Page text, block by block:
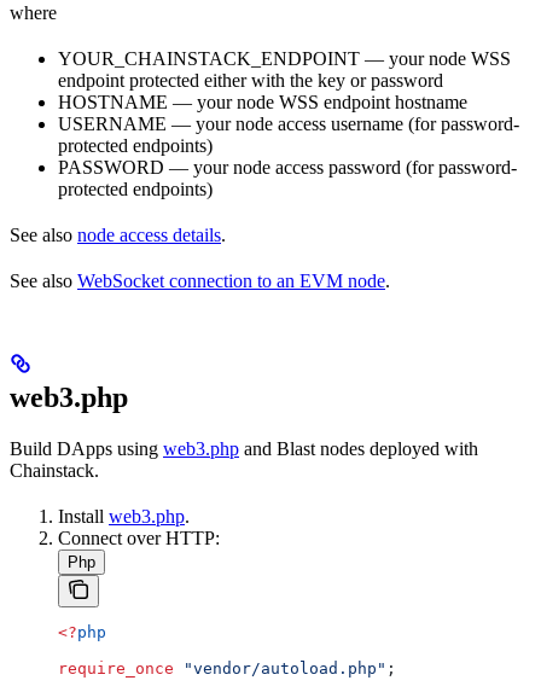
where
YOUR_CHAINSTACK_ENDPOINT — your node WSS
endpoint protected either with the key or password
HOSTNAME — your node WSS endpoint hostname
USERNAME — your node access username (for password-
protected endpoints)
PASSWORD — your node access password (for password-
protected endpoints)
See also node access details.
See also WebSocket connection to an EVM node.
web3.php
Build DApps using web3.php and Blast nodes deployed with
Chainstack.
Install web3.php.
Connect over HTTP:
Php
<?php
require_once "vendor/autoload.php" ;